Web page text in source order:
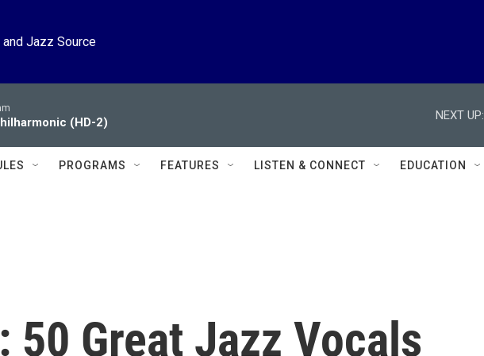
and Jazz Source
(HD-2)
NEXT UP:
PROGRAMS FEATURES LISTEN & CONNECT EDUCATION
50 Great Jazz Vocals